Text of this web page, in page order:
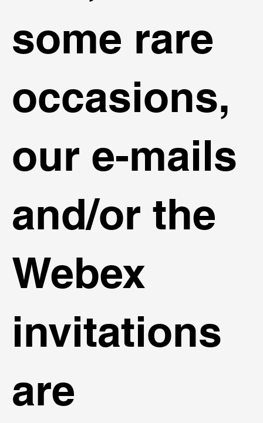
some rare
occasions,
our e-mails
and/or the
Webex
invitations
are